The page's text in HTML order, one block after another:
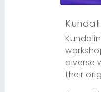
diverse
their